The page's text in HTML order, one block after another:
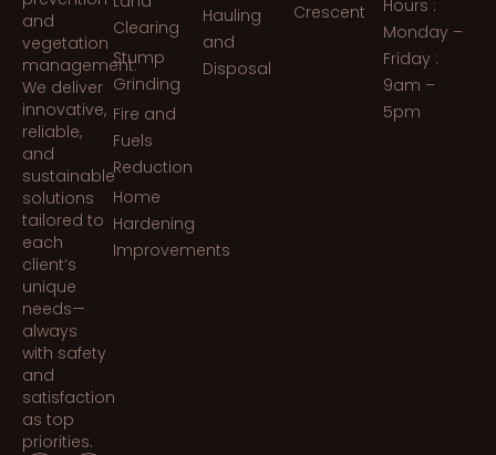
and
vegetation
management.
We deliver
innovative,
reliable,
and
sustainable
solutions
tailored to
each
client’s
unique
needs—
always
with safety
and
satisfaction
as top
priorities.
Clearing
Stump
Grinding
Fire and
Fuels
Reduction
Home
Hardening
Improvements
Hauling
and
Disposal
Crescent
Hours :
Monday –
Friday :
9am –
5pm